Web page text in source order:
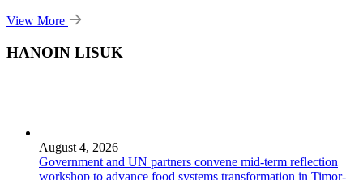
View More
HANOIN LISUK
August 4, 2026
Government and UN partners convene mid-term reflection
workshop to advance food systems transformation in Timor-